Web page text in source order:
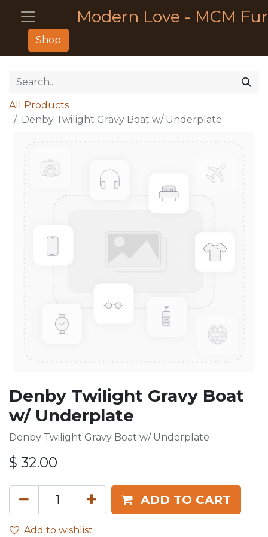
Modern Love - MCM
Shop
All Products
Denby Twilight Gravy Boat w/ Underplate
Denby Twilight Gravy Boat
w/ Underplate
Denby Twilight Gravy Boat w/ Underplate
$ 32.00
ADD TO CART
Add to wishlist